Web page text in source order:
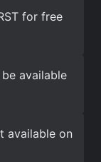
for free
be available
available on